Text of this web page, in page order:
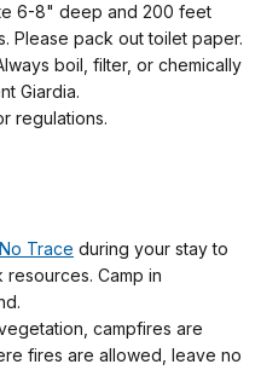
6-8" deep and 200 feet
Please pack out toilet paper.
boil, filter, or chemically
Giardia.
regulations.
Trace during your stay to
Camp in
campfires are
fires are allowed, leave no